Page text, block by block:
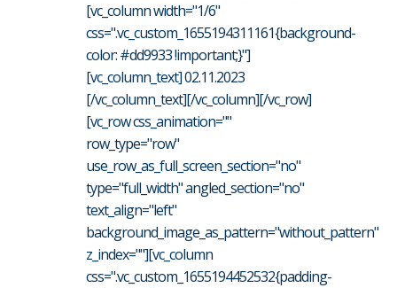
[vc_column width="1/6"
css=".vc_custom_1655194311161{background-
color: #dd9933 !important;}"]
[vc_column_text] 02.11.2023
[/vc_column_text][/vc_column][/vc_row]
[vc_row css_animation=""
row_type="row"
use_row_as_full_screen_section="no"
type="full_width" angled_section="no"
text_align="left"
background_image_as_pattern="without_pattern"
z_index=""][vc_column
css=".vc_custom_1655194452532{padding-